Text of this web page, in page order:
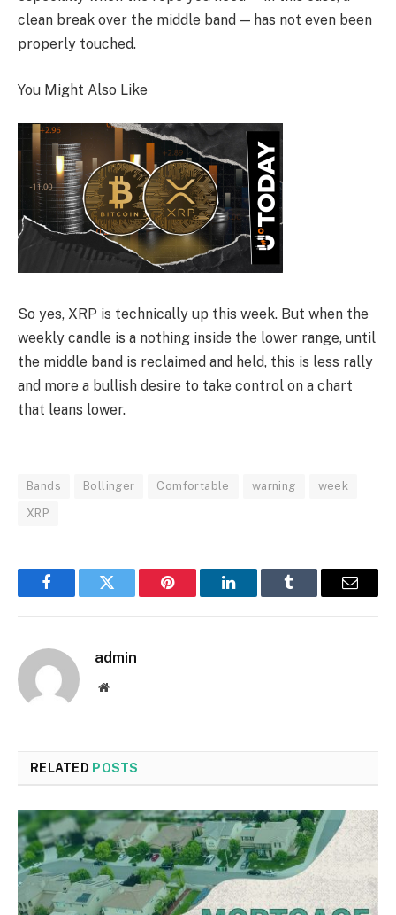
clean break over the middle band — has not even been
properly touched.
You Might Also Like
So yes, XRP is technically up this week. But when the
weekly candle is a nothing inside the lower range, until
the middle band is reclaimed and held, this is less rally
and more a bullish desire to take control on a chart
that leans lower.
Bands Bollinger Comfortable warning week
XRP
FacebookTwitter Pinterest LinkedInTumblr Email
admin
Website
RELATED POSTS